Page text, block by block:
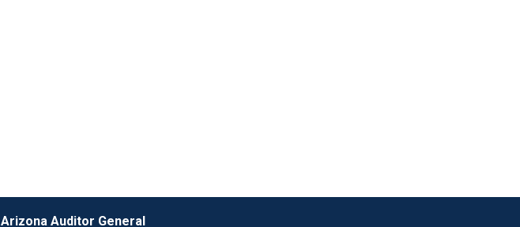
Arizona Auditor General